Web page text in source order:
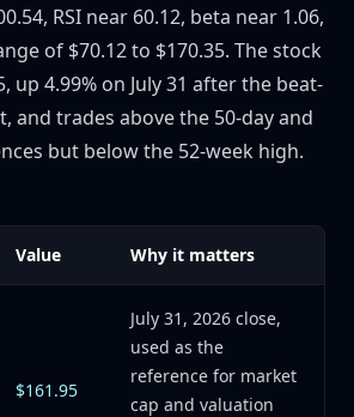
RSI near 60.12, beta near 1.06,
of $70.12 to $170.35. The stock
up 4.99% on July 31 after the beat-
and trades above the 50-day and
but below the 52-week high.
Value Why it matters
$161.95
July 31, 2026 close,
used as the
reference for market
cap and valuation